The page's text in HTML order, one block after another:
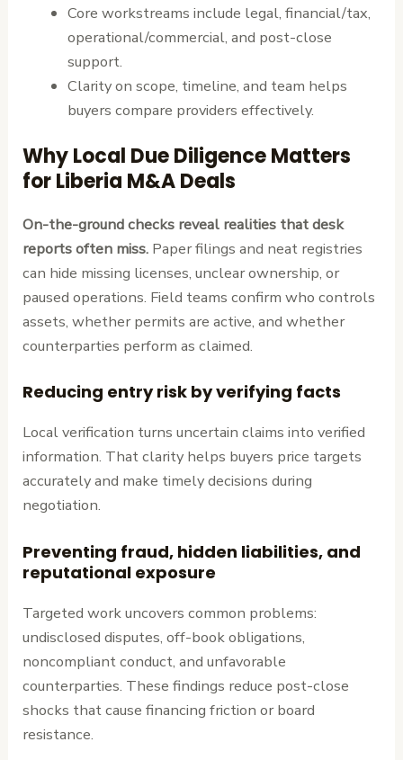
Core workstreams include legal, financial/tax,
operational/commercial, and post-close
support.
Clarity on scope, timeline, and team helps
buyers compare providers effectively.
Why Local Due Diligence Matters
for Liberia M&A Deals
On-the-ground checks reveal realities that desk
reports often miss. Paper filings and neat registries
can hide missing licenses, unclear ownership, or
paused operations. Field teams confirm who controls
assets, whether permits are active, and whether
counterparties perform as claimed.
Reducing entry risk by verifying facts
Local verification turns uncertain claims into verified
information. That clarity helps buyers price targets
accurately and make timely decisions during
negotiation.
Preventing fraud, hidden liabilities, and
reputational exposure
Targeted work uncovers common problems:
undisclosed disputes, off-book obligations,
noncompliant conduct, and unfavorable
counterparties. These findings reduce post-close
shocks that cause financing friction or board
resistance.